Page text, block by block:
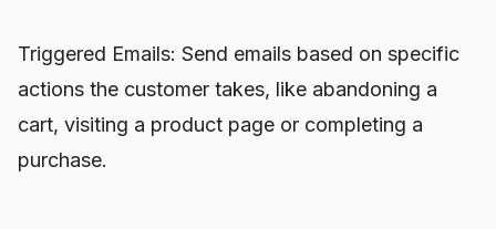
Triggered Emails: Send emails based on specific
actions the customer takes, like abandoning a
cart, visiting a product page or completing a
purchase.